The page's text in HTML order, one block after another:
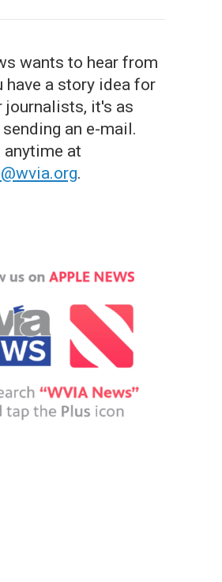
wants to hear from
have a story idea for
journalists, it's as
an e-mail.
anytime at
.